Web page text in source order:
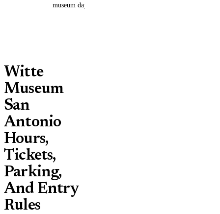
museum day
Witte
Museum
San
Antonio
Hours,
Tickets,
Parking,
And Entry
Rules